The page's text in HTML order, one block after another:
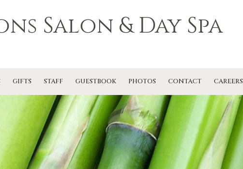
Salon & Day Spa
GIFTS STAFF GUESTBOOK PHOTOS CONTACT CAREERS